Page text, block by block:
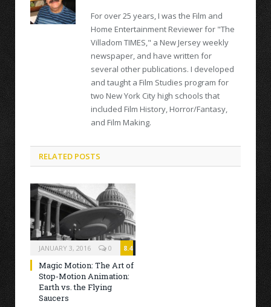
For over 25 years, I was the Film and
Home Entertainment Reviewer for "The
Villadom TIMES," a New Jersey weekly
newspaper, and have written for
several other publications. I developed
and taught a Film Studies program for
two New York City high schools that
included Film History, Horror/Fantasy,
and Film Making.
RELATED POSTS
JANUARY 3, 2016 8.4
0
Magic Motion: The Art of
Stop-Motion Animation:
Earth vs. the Flying
Saucers